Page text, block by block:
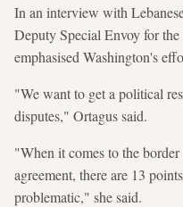
In an interview with
Deputy Special Envoy for
emphasised Washington's
"We want to get a political
disputes," Ortagus said.
"When it comes to the
agreement, there are 13
problematic," she said.